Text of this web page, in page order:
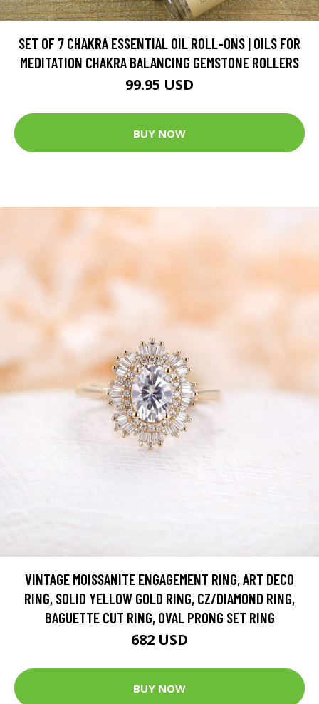
SET OF 7 CHAKRA ESSENTIAL OIL ROLL-ONS | OILS FOR
MEDITATION CHAKRA BALANCING GEMSTONE ROLLERS
99.95 USD
BUY NOW
VINTAGE MOISSANITE ENGAGEMENT RING, ART DECO
RING, SOLID YELLOW GOLD RING, CZ/DIAMOND RING,
BAGUETTE CUT RING, OVAL PRONG SET RING
682 USD
BUY NOW